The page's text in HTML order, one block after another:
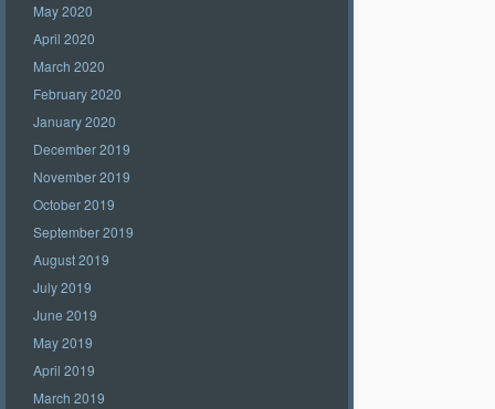
May 2020
April 2020
March 2020
February 2020
January 2020
December 2019
November 2019
October 2019
September 2019
August 2019
July 2019
June 2019
May 2019
April 2019
March 2019